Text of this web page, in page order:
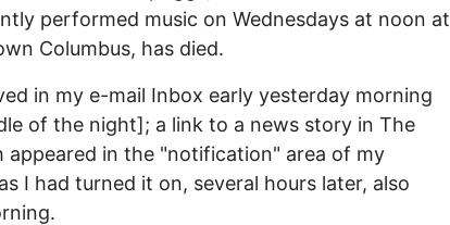
performed music on Wednesdays at noon at
Columbus, has died.
in my e-mail Inbox early yesterday morning
of the night]; a link to a news story in The
appeared in the "notification" area of my
I had turned it on, several hours later, also